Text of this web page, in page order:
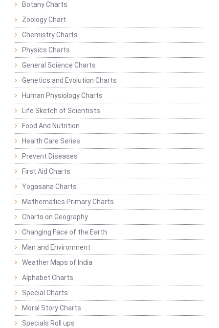
Botany Charts
Zoology Chart
Chemistry Charts
Physics Charts
General Science Charts
Genetics and Evolution Charts
Human Physiology Charts
Life Sketch of Scientists
Food And Nutrition
Health Care Series
Prevent Diseases
First Aid Charts
Yogasana Charts
Mathematics Primary Charts
Charts on Geography
Changing Face of the Earth
Man and Environment
Weather Maps of India
Alphabet Charts
Special Charts
Moral Story Charts
Specials Roll ups